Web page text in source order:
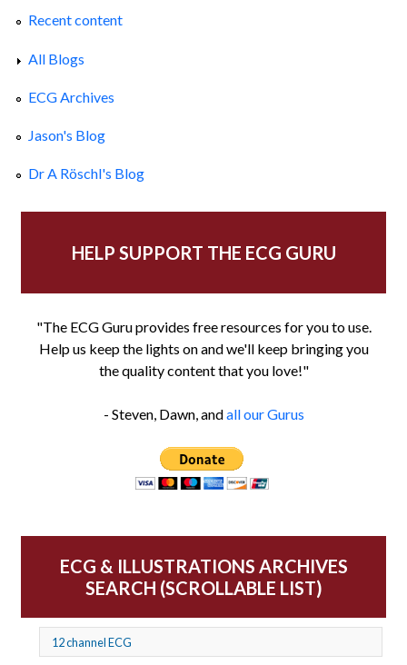
Recent content
All Blogs
ECG Archives
Jason's Blog
Dr A Röschl's Blog
HELP SUPPORT THE ECG GURU
"The ECG Guru provides free resources for you to use.
Help us keep the lights on and we'll keep bringing you
the quality content that you love!"
- Steven, Dawn, andall our Gurus
ECG & ILLUSTRATIONS ARCHIVES
SEARCH (SCROLLABLE LIST)
12 channel ECG